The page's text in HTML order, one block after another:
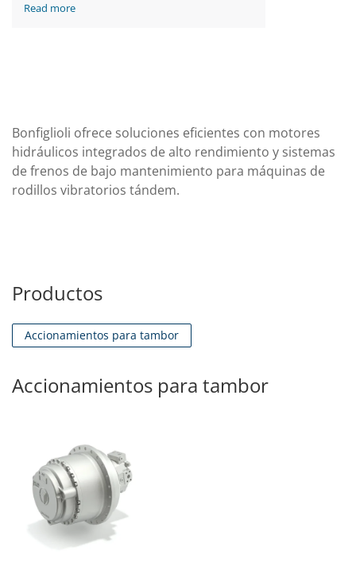
Read more
Bonfiglioli ofrece soluciones eficientes con motores
hidráulicos integrados de alto rendimiento y sistemas
de frenos de bajo mantenimiento para máquinas de
rodillos vibratorios tándem.
Productos
Accionamientos para tambor
Accionamientos para tambor